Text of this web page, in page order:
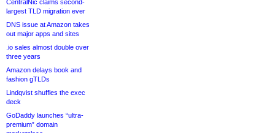
CentralNic claims second-
largest TLD migration ever
DNS issue at Amazon takes
out major apps and sites
.io sales almost double over
three years
Amazon delays book and
fashion gTLDs
Lindqvist shuffles the exec
deck
GoDaddy launches “ultra-
premium” domain